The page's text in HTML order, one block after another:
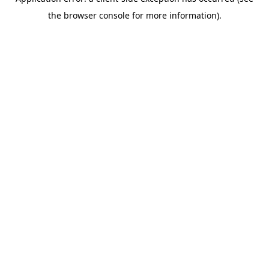
the browser console for more information).